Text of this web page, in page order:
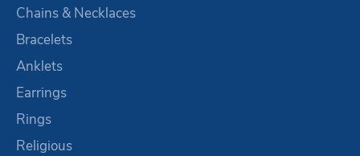
Chains & Necklaces
Bracelets
Anklets
Earrings
Rings
Religious